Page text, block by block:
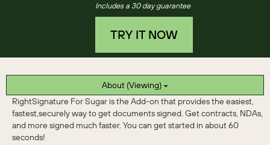
Includes a 30 day guarantee
TRY IT NOW
About (Viewing)
RightSignature For Sugar is the Add-on that provides the easiest,
fastest,securely way to get documents signed. Get contracts, NDAs,
and more signed much faster. You can get started in about 60
seconds!